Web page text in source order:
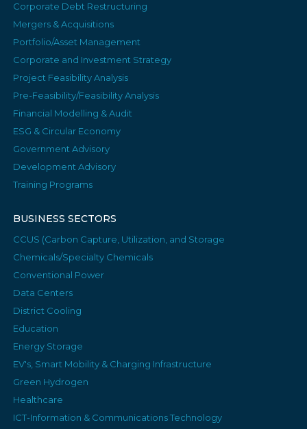
Corporate Debt Restructuring
Mergers & Acquisitions
Portfolio/Asset Management
Corporate and Investment Strategy
Project Feasibility Analysis
Pre-Feasibility/Feasibility Analysis
Financial Modelling & Audit
ESG & Circular Economy
Government Advisory
Development Advisory
Training Programs
BUSINESS SECTORS
CCUS (Carbon Capture, Utilization, and Storage
Chemicals/Specialty Chemicals
Conventional Power
Data Centers
District Cooling
Education
Energy Storage
EV's, Smart Mobility & Charging Infrastructure
Green Hydrogen
Healthcare
ICT-Information & Communications Technology